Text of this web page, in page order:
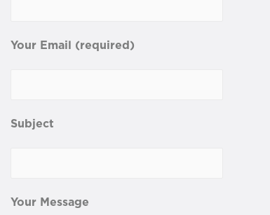
Your Email (required)
Subject
Your Message